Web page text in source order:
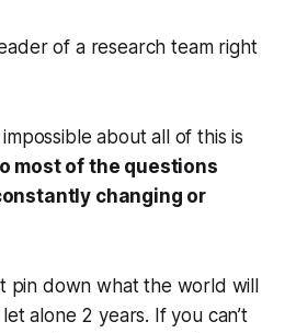
of a research team right
about all of this is
most of the questions
changing or
pin down what the world will
alone 2 years. If you can’t